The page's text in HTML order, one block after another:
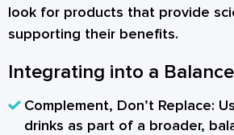
look for products that provide
supporting their benefits.
Integrating into a
Complement, Don’t Replace:
drinks as part of a broader,